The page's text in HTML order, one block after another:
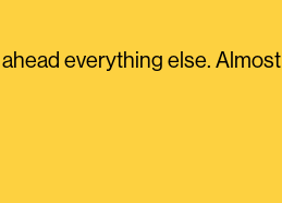
everything else. Almost